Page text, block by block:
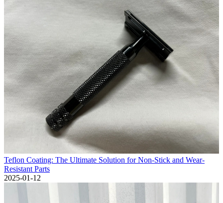
Teflon Coating: The Ultimate Solution for Non-Stick and Wear-
Resistant Parts
2025-01-12